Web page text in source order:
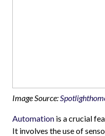
Image Source:
Automation is a crucial
It involves the use of